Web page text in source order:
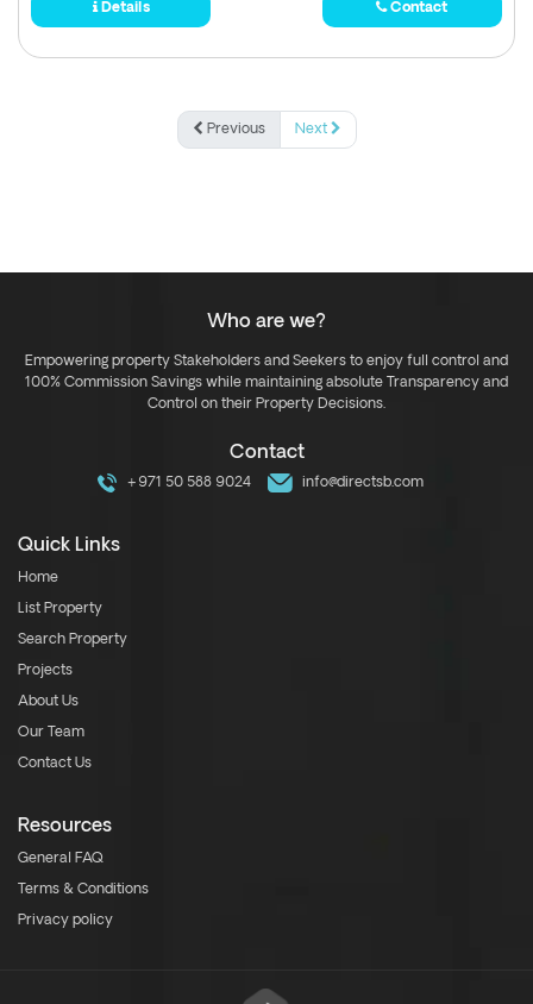
Details Contact
Previous Next
Who are we?
Empowering property Stakeholders and Seekers to enjoy full control and
100% Commission Savings while maintaining absolute Transparency and
Control on their Property Decisions.
Contact
+971 50 588 9024 info@directsb.com
Quick Links
Home
List Property
Search Property
Projects
About Us
Our Team
Contact Us
Resources
General FAQ
Terms & Conditions
Privacy policy